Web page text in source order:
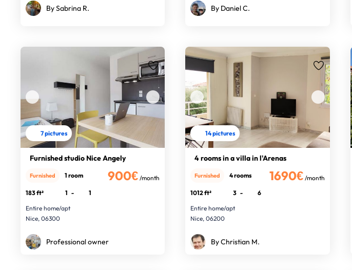
By Sabrina R. By Daniel C.
7 pictures
Furnished studio Nice Angely
900€ /month
Furnished 1 room
183 ft² 1 -
1
Entire home/apt
Nice, 06300
Professional owner
14 pictures
4 rooms in a villa in l'Arenas
1690€ /month
Furnished 4 rooms
1012 ft² 3 -
6
Entire home/apt
Nice, 06200
By Christian M.